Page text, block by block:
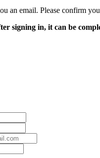
an email. Please confirm
signing in, it can be